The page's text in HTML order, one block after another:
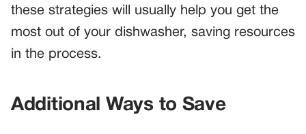
these strategies will usually help you get the
most out of your dishwasher, saving resources
in the process.
Additional Ways to Save